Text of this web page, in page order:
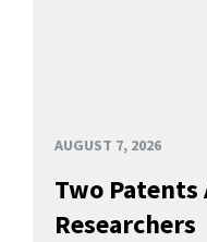
AUGUST 7, 2026
Two Patents
Researchers